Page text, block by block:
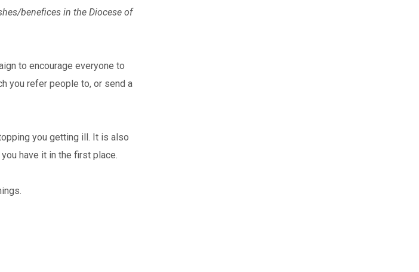
benefices in the Diocese of
to encourage everyone to
you refer people to, or send a
you getting ill. It is also
have it in the first place.